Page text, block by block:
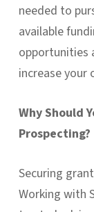
needed to
available
opportunities
increase your
Why Should
Prospecting?
Securing
Working with